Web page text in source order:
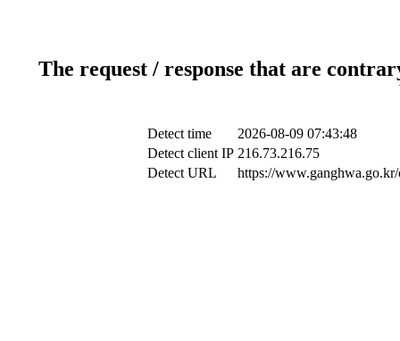
The request / response that are
Detect time
2026-08-09 07:43:48
Detect client IP 216.73.216.75
Detect URL
https://